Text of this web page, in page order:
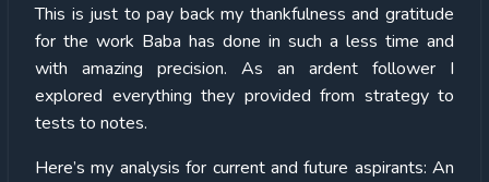
This is just to pay back my thankfulness and gratitude
for the work Baba has done in such a less time and
with amazing precision. As an ardent follower I
explored everything they provided from strategy to
tests to notes.
Here’s my analysis for current and future aspirants: An